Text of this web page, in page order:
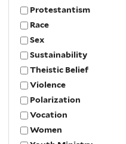
Protestantism
Race
Sex
Sustainability
Theistic Belief
Violence
Polarization
Vocation
Women